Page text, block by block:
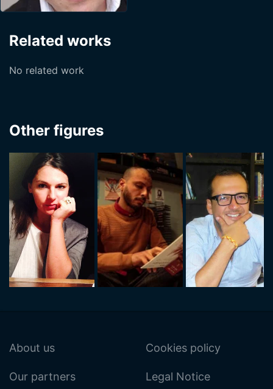
Related works
No related work
Other figures
About us
Our partners
Cookies policy
Legal Notice